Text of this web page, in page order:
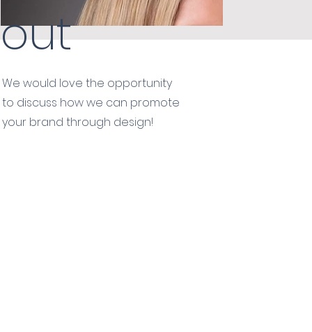
out
We would love the opportunity
to discuss how we can promote
your brand through design!